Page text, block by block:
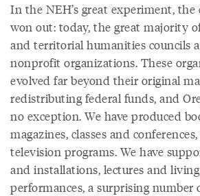
In the NEH’s great experiment,
won out: today, the great majority
and territorial humanities councils
nonprofit organizations. These
evolved far beyond their original
redistributing federal funds, and
no exception. We have produced
magazines, classes and
television programs. We have
and installations, lectures and
performances, a surprising number